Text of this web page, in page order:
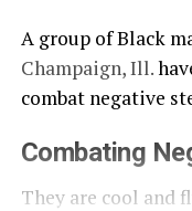
A group of Black
Champaign,Ill.
combat negative
Combating
They are cool and